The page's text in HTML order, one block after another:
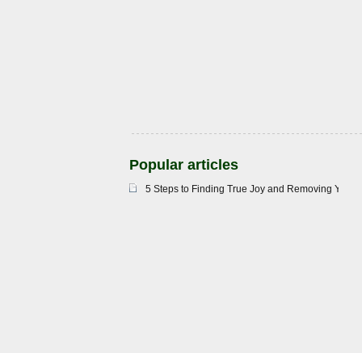
Popular articles
5 Steps to Finding True Joy and Removing Your